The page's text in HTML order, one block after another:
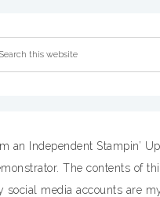
an Independent Stampin’
The contents of
social media accounts are